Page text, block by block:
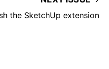
the SketchUp extension